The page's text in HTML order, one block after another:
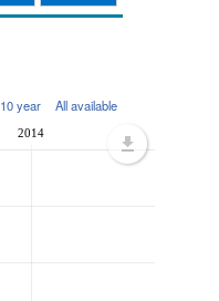
10 year All available
2014